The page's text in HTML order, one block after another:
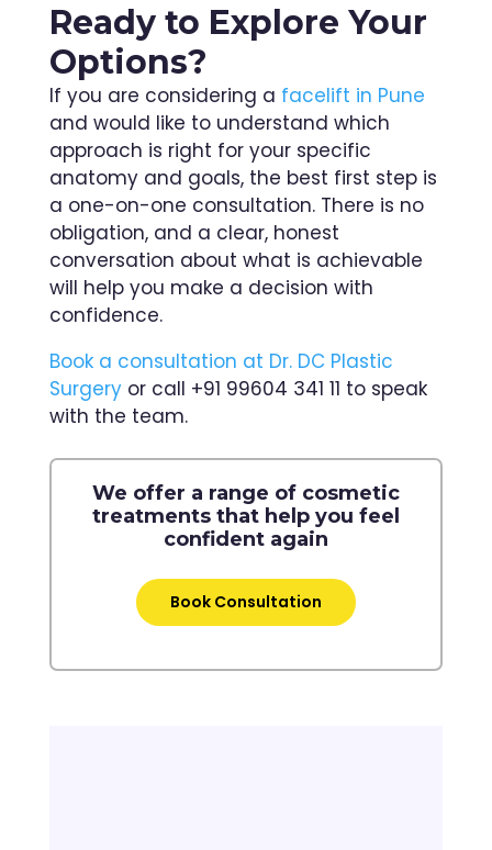
Ready to Explore Your
Options?
If you are considering a facelift in Pune
and would like to understand which
approach is right for your specific
anatomy and goals, the best first step is
a one-on-one consultation. There is no
obligation, and a clear, honest
conversation about what is achievable
will help you make a decision with
confidence.
Book a consultation at Dr. DC Plastic
Surgeryor call +91 99604 341 11 to speak
with the team.
We offer a range of cosmetic
treatments that help you feel
confident again
Book Consultation